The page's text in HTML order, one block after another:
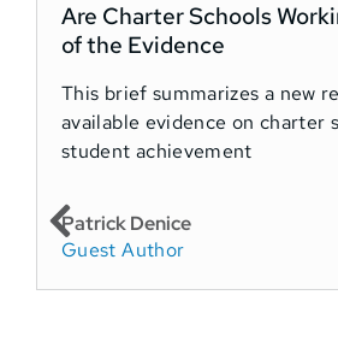
Are Charter Schools
of the Evidence
This brief summarizes a new
available evidence on charter
student achievement
Patrick Denice
Guest Author